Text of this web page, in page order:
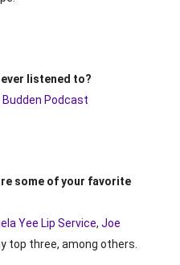
listened to?
Budden Podcast
some of your favorite
Yee Lip Service, Joe
top three, among others.